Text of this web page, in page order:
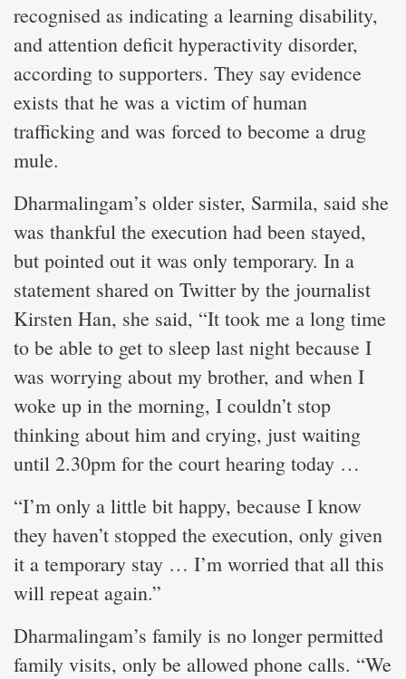
recognised as indicating a learning disability,
and attention deficit hyperactivity disorder,
according to supporters. They say evidence
exists that he was a victim of human
trafficking and was forced to become a drug
mule.
Dharmalingam’s older sister, Sarmila, said she
was thankful the execution had been stayed,
but pointed out it was only temporary. In a
statement shared on Twitter by the journalist
Kirsten Han, she said, “It took me a long time
to be able to get to sleep last night because I
was worrying about my brother, and when I
woke up in the morning, I couldn’t stop
thinking about him and crying, just waiting
until 2.30pm for the court hearing today …
“I’m only a little bit happy, because I know
they haven’t stopped the execution, only given
it a temporary stay … I’m worried that all this
will repeat again.”
Dharmalingam’s family is no longer permitted
family visits, only be allowed phone calls. “We